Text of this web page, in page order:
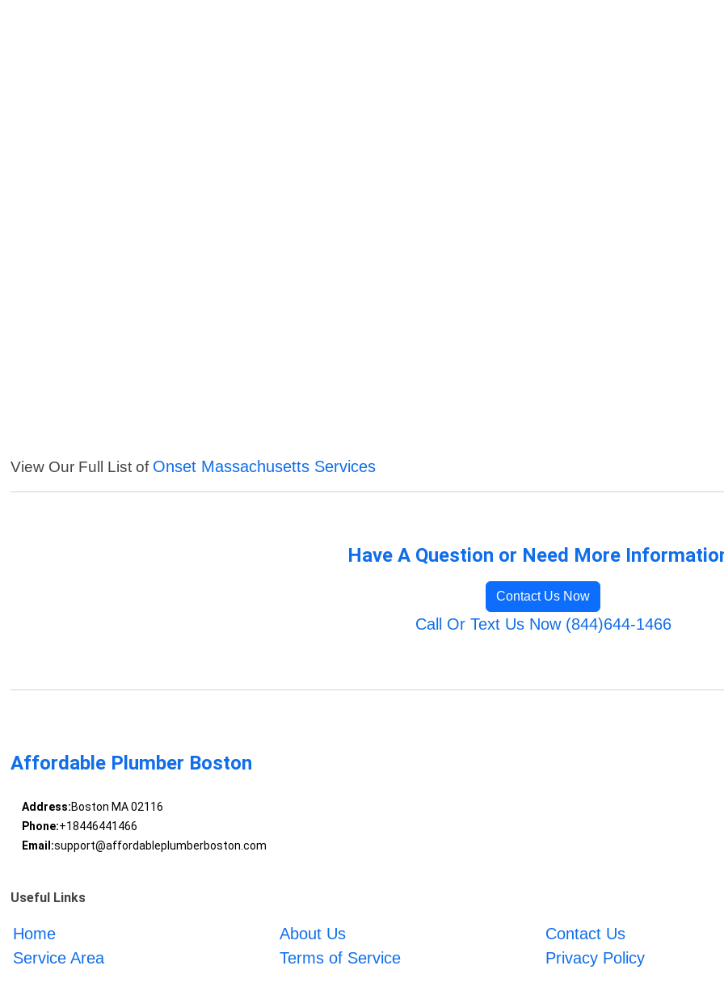
View Our Full List of Onset Massachusetts Services
Have A Question or Need More
Contact Us Now
Call Or Text Us Now (844)644-1466
Affordable Plumber Boston
Address:Boston MA 02116
Phone:+18446441466
Email:support@affordableplumberboston.com
Useful Links
Home About Us
Contact Us
Service Area
Terms of Service Privacy Policy